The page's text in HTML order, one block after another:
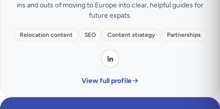
ins and outs of moving to Europe into clear, helpful guides for
future expats.
Relocation content SEO Content strategy Partnerships
View full profile